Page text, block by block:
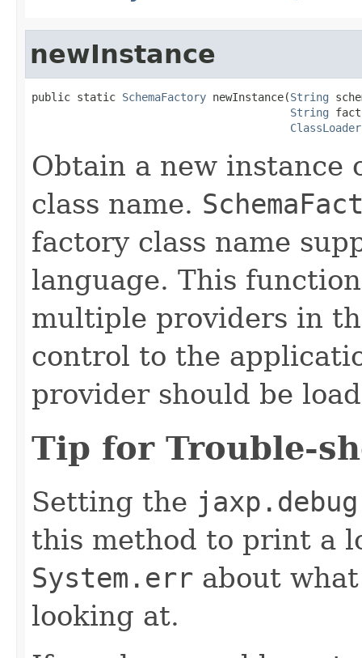
newInstance
public static SchemaFactory newInstance(String
String
ClassLoader
Obtain a new instance
class name.
factory class name
language. This
multiple providers in
control to the
provider should be
Tip for Trouble-
Setting the jaxp.debug
this method to print a
System.err about
looking at.